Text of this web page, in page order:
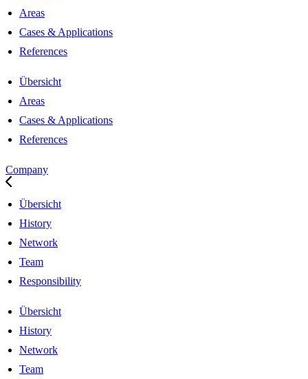
Areas
Cases & Applications
References
Übersicht
Areas
Cases & Applications
References
Company
Übersicht
History
Network
Team
Responsibility
Übersicht
History
Network
Team